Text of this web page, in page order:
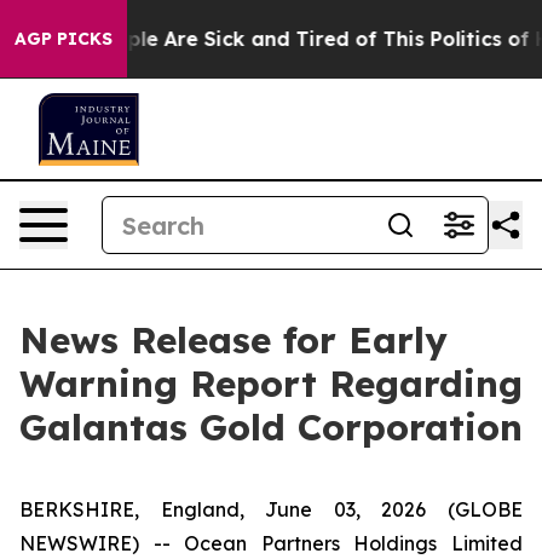
AGP PICKS
“People Are Sick and Tired of This Politics of
News Release for Early
Warning Report Regarding
Galantas Gold Corporation
BERKSHIRE, England, June 03, 2026 (GLOBE
NEWSWIRE) -- Ocean Partners Holdings Limited